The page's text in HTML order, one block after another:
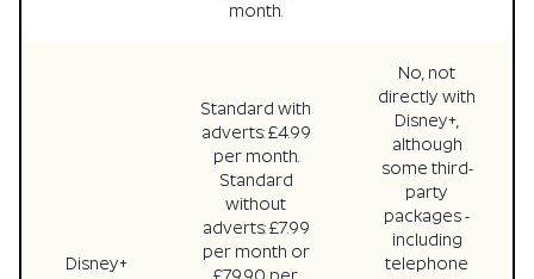
month.
Disney+
Standard with
adverts: £4.99
per month.
Standard
without
adverts: £7.99
per month or
No, not
directly with
Disney+,
although
some third-
party
packages -
including
telephone